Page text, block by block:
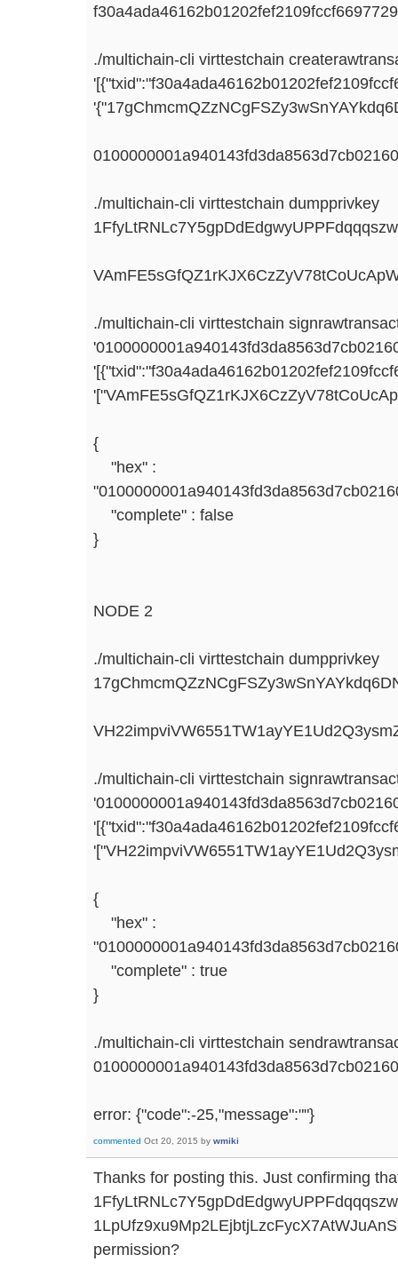
./multichain-cli virttestchain
./multichain-cli virttestchain dumpprivkey
./multichain-cli virttestchain
{
"hex" :
"complete" : false
}
NODE 2
./multichain-cli virttestchain dumpprivkey
./multichain-cli virttestchain
{
"hex" :
"complete" : true
}
./multichain-cli virttestchain
error: {"code":-25,"message":""}
commented Oct 20, 2015 by wmiki
Thanks for posting this. Just confirming
permission?